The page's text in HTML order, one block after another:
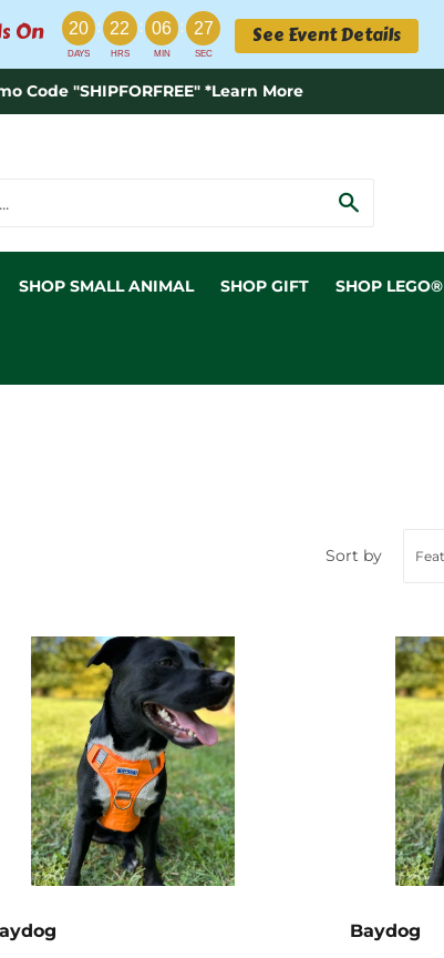
On 20 : 22 : 06 : 26
DAYS HRS MIN SEC
See Event Details
Code "SHIPFORFREE" *Learn More
SHOP SMALL ANIMAL SHOP GIFT SHOP LEGO®
Sort by
Baydog